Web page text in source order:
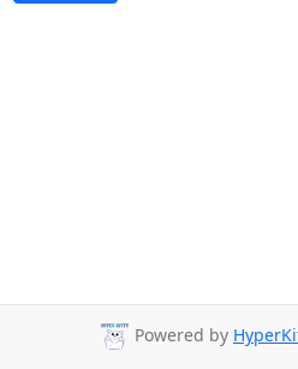
Powered by